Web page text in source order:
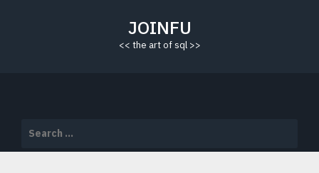
JOINFU
<< the art of sql >>
for: